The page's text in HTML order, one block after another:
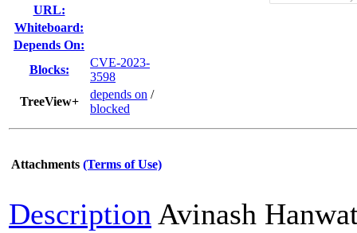
URL:
Whiteboard:
Depends On:
Blocks:
CVE-2023-
3598
TreeView+
depends on /
blocked
Attachments (Terms of Use)
Description Avinash